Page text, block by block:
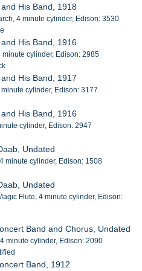
His Band, 1918
4 minute cylinder, Edison: 3530
His Band, 1916
cylinder, Edison: 2985
His Band, 1917
cylinder, Edison: 3177
His Band, 1916
cylinder, Edison: 2947
Undated
minute cylinder, Edison: 1508
Undated
Flute, 4 minute cylinder, Edison:
Band and Chorus, Undated
minute cylinder, Edison: 2090
Band, 1912